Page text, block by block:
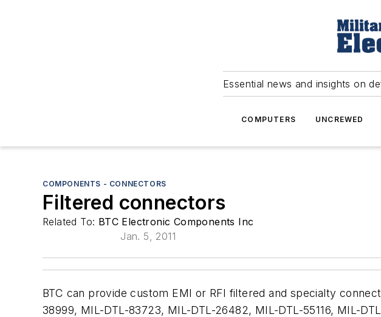
Essential news and insights on
COMPUTERS UNCREWED
COMPONENTS - CONNECTORS
Filtered connectors
Related To: BTC Electronic Components Inc
Jan. 5, 2011
BTC can provide custom EMI or RFI filtered and specialty
38999, MIL-DTL-83723, MIL-DTL-26482, MIL-DTL-55116, MIL-